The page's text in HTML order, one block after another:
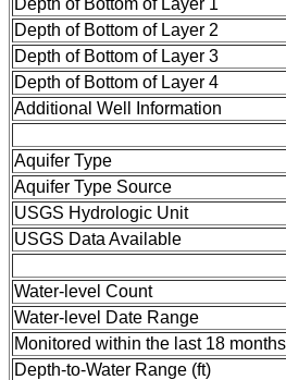
Depth of Bottom of Layer 2
Depth of Bottom of Layer 3
Depth of Bottom of Layer 4
Additional Well Information
Aquifer Type
Aquifer Type Source
USGS Hydrologic Unit
USGS Data Available
Water-level Count
Water-level Date Range
Monitored within the last 18 months
Depth-to-Water Range (ft)